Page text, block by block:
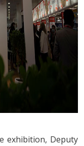
exhibition, Deputy